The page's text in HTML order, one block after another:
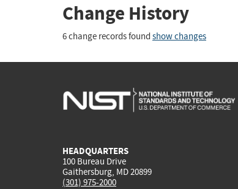
Change History
6 change records found show changes
HEADQUARTERS
100 Bureau Drive
Gaithersburg, MD 20899
(301) 975-2000